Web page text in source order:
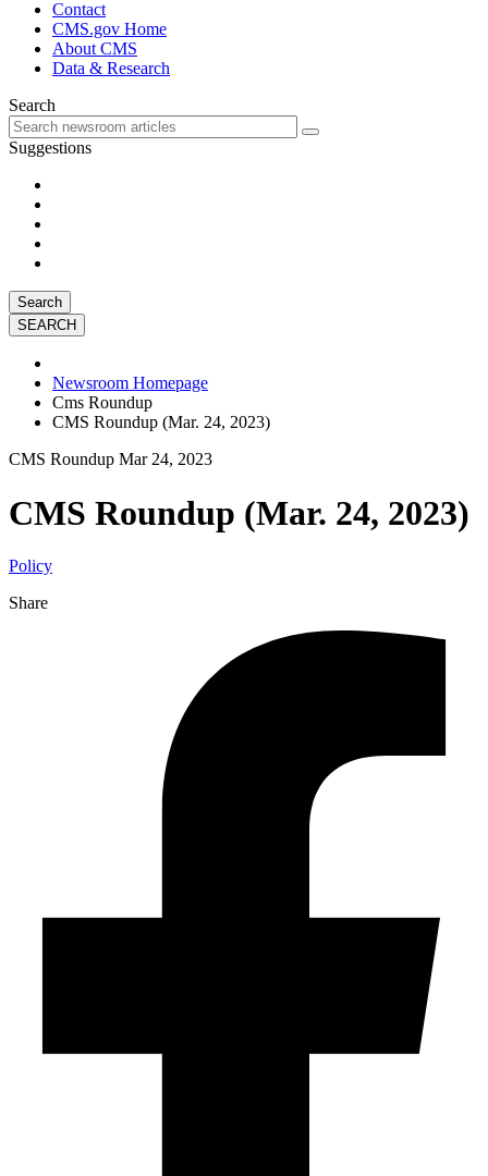
Contact
CMS.gov Home
About CMS
Data & Research
Search
Suggestions
Search
Newsroom Homepage
Cms Roundup
CMS Roundup (Mar. 24, 2023)
CMS Roundup Mar 24, 2023
CMS Roundup (Mar. 24, 2023)
Policy
Share